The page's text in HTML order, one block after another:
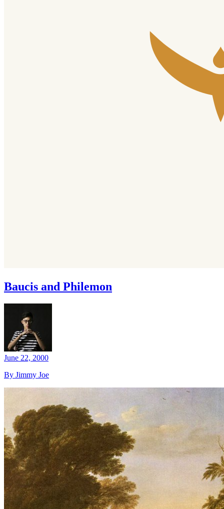
Baucis and Philemon
June 22, 2000
By Jimmy Joe